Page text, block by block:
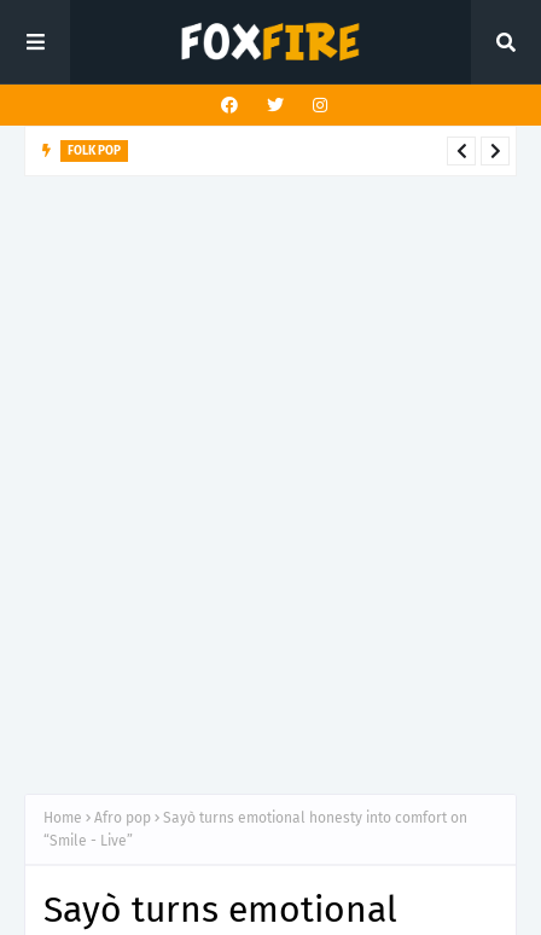
FOLK POP
Home Afro pop
Sayò turns emotional honesty into comfort on
“Smile - Live”
Sayò turns emotional